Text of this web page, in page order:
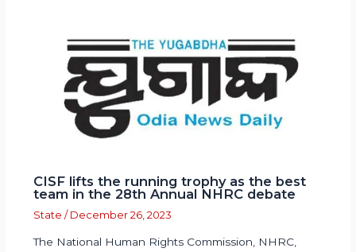
CISF lifts the running trophy as the best
team in the 28th Annual NHRC debate
State / December 26, 2023
The National Human Rights Commission, NHRC,